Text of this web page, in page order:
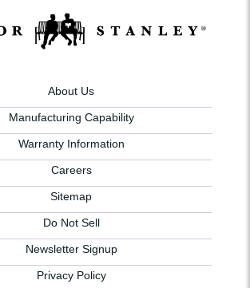
About Us
Manufacturing Capability
Warranty Information
Careers
Sitemap
Do Not Sell
Newsletter Signup
Privacy Policy